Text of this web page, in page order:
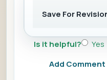
Save For
Is it helpful? Yes
Add Comment